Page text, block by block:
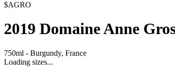
$AGRO
2019 Domaine Anne
750ml - Burgundy, France
Loading sizes...